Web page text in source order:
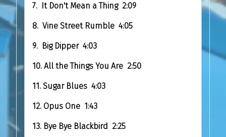
7. It Don't Mean a Thing 2:09
8. Vine Street Rumble 4:05
9. Big Dipper 4:03
10. All the Things You Are 2:50
11. Sugar Blues 4:03
12. Opus One 1:43
13. Bye Bye Blackbird 2:25